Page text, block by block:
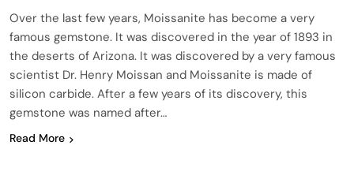
Over the last few years, Moissanite has become a very
famous gemstone. It was discovered in the year of 1893 in
the deserts of Arizona. It was discovered by a very famous
scientist Dr. Henry Moissan and Moissanite is made of
silicon carbide. After a few years of its discovery, this
gemstone was named after…
Read More